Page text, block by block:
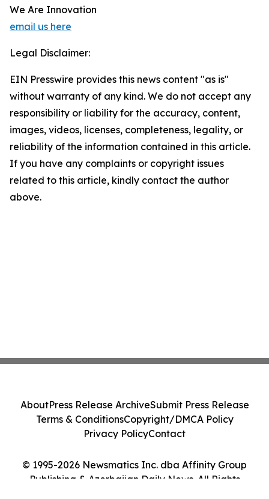
We Are Innovation
email us here
Legal Disclaimer:
EIN Presswire provides this news content "as is"
without warranty of any kind. We do not accept any
responsibility or liability for the accuracy, content,
images, videos, licenses, completeness, legality, or
reliability of the information contained in this article.
If you have any complaints or copyright issues
related to this article, kindly contact the author
above.
© 1995-2026 Newsmatics Inc. dba Affinity Group
Publishing & Azerbaijan Daily News. All Rights
AboutPress Release ArchiveSubmit Press Release
Terms & ConditionsCopyright/DMCA Policy
Privacy PolicyContact